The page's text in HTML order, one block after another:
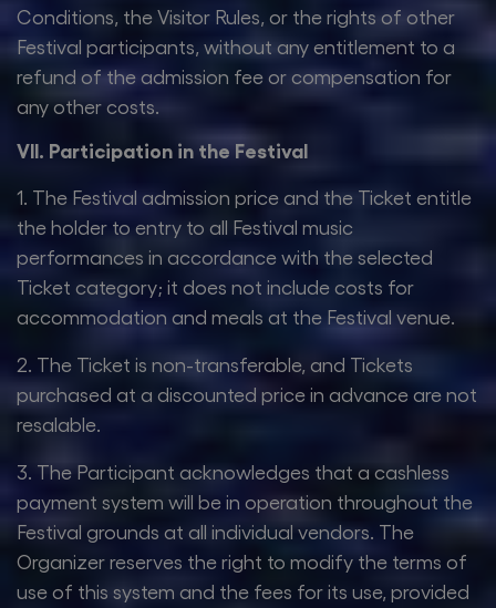
Conditions, the Visitor Rules, or the rights of other
Festival participants, without any entitlement to a
refund of the admission fee or compensation for
any other costs.
VII. Participation in the Festival
1. The Festival admission price and the Ticket entitle
the holder to entry to all Festival music
performances in accordance with the selected
Ticket category; it does not include costs for
accommodation and meals at the Festival venue.
2. The Ticket is non-transferable, and Tickets
purchased at a discounted price in advance are not
resalable.
3. The Participant acknowledges that a cashless
payment system will be in operation throughout the
Festival grounds at all individual vendors. The
Organizer reserves the right to modify the terms of
use of this system and the fees for its use, provided